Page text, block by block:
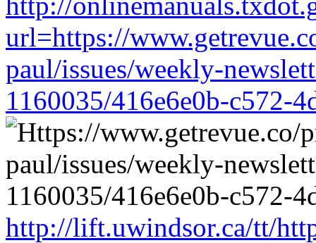
url=https://
paul/issues/weekly-
1160035/416e6e0b-c572-
http://lift.uwindsor.ca/tt/